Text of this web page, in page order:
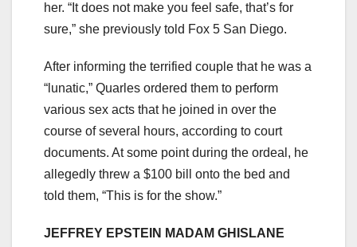
her. “It does not make you feel safe, that’s for
sure,” she previously told Fox 5 San Diego.
After informing the terrified couple that he was a
“lunatic,” Quarles ordered them to perform
various sex acts that he joined in over the
course of several hours, according to court
documents. At some point during the ordeal, he
allegedly threw a $100 bill onto the bed and
told them, “This is for the show.”
JEFFREY EPSTEIN MADAM GHISLANE